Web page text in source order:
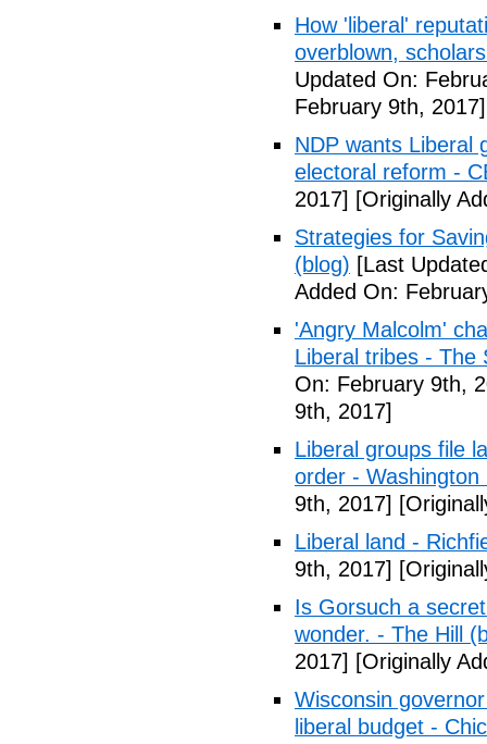
How 'liberal'
overblown,
Updated On:
February 9th, 2017]
NDP wants Liberal
electoral reform -
2017] [Originally
Strategies for
(blog) [Last
Added On:
'Angry Malcolm'
Liberal tribes - The
On: February 9th,
9th, 2017]
Liberal groups file
order - Washington
9th, 2017]
Liberal land -
9th, 2017]
Is Gorsuch a
wonder. - The Hill
2017] [Originally
Wisconsin
liberal budget -